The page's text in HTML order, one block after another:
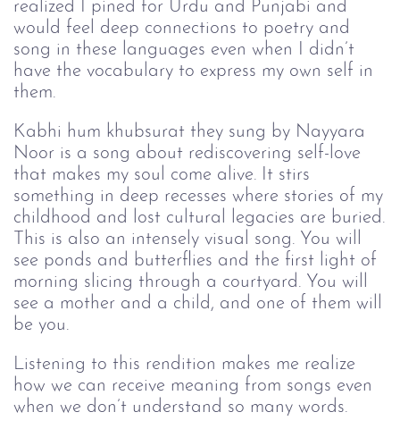
realized I pined for Urdu and Punjabi and
would feel deep connections to poetry and
song in these languages even when I didn’t
have the vocabulary to express my own self in
them.
Kabhi hum khubsurat they sung by Nayyara
Noor is a song about rediscovering self-love
that makes my soul come alive. It stirs
something in deep recesses where stories of my
childhood and lost cultural legacies are buried.
This is also an intensely visual song. You will
see ponds and butterflies and the first light of
morning slicing through a courtyard. You will
see a mother and a child, and one of them will
be you.
Listening to this rendition makes me realize
how we can receive meaning from songs even
when we don’t understand so many words.